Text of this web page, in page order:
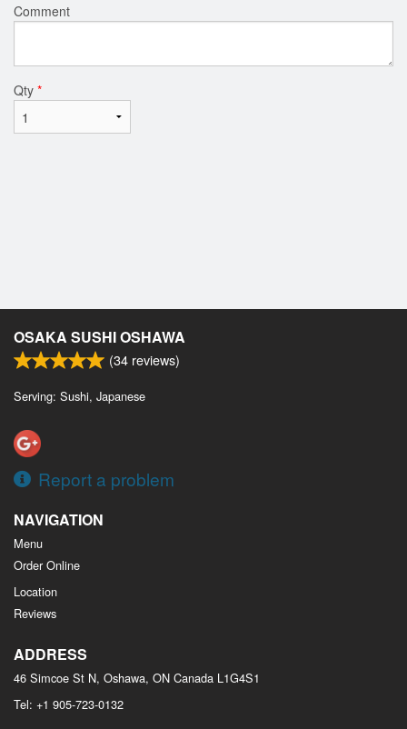
Comment
Qty *
OSAKA SUSHI OSHAWA
(34 reviews)
Serving: Sushi, Japanese
Report a problem
NAVIGATION
Menu
Order Online
Location
Reviews
ADDRESS
46 Simcoe St N, Oshawa, ON Canada L1G4S1
Tel: +1 905-723-0132